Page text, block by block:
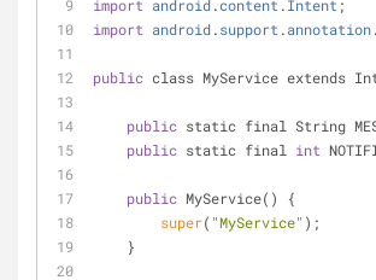
import android.content .Intent ;
import android.support .annotation.
public class MyService extends
public static final String
public static final int
public MyService() {
super( "MyService" );
    }